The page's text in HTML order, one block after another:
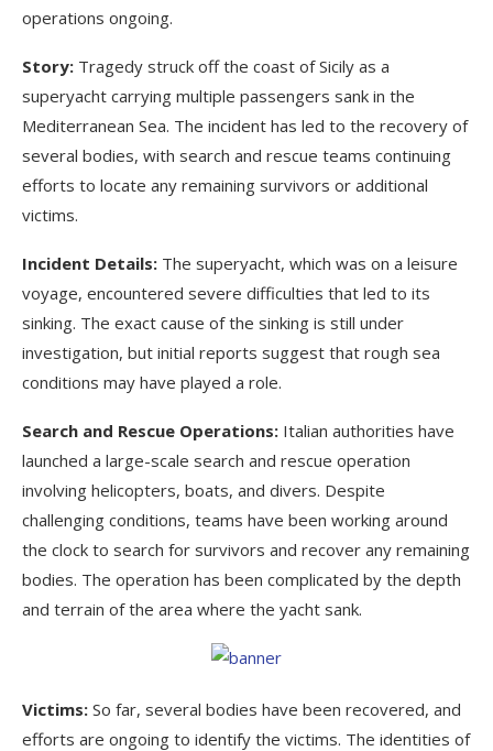
operations ongoing.
Story: Tragedy struck off the coast of Sicily as a
superyacht carrying multiple passengers sank in the
Mediterranean Sea. The incident has led to the recovery of
several bodies, with search and rescue teams continuing
efforts to locate any remaining survivors or additional
victims.
Incident Details: The superyacht, which was on a leisure
voyage, encountered severe difficulties that led to its
sinking. The exact cause of the sinking is still under
investigation, but initial reports suggest that rough sea
conditions may have played a role.
Search and Rescue Operations: Italian authorities have
launched a large-scale search and rescue operation
involving helicopters, boats, and divers. Despite
challenging conditions, teams have been working around
the clock to search for survivors and recover any remaining
bodies. The operation has been complicated by the depth
and terrain of the area where the yacht sank.
Victims: So far, several bodies have been recovered, and
efforts are ongoing to identify the victims. The identities of